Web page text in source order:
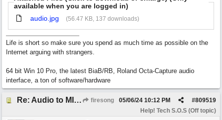
available when you are logged in)
audio.jpg
(56.47 KB, 137 downloads)
Life is short so make sure you spend as much time as possible on the
Internet arguing with strangers.
64 bit Win 10 Pro, the latest BiaB/RB, Roland Octa-Capture audio
interface, a ton of software/hardware
Re: Audio to MIDI conversion firesong #809519
05/06/24 10:12 PM
Help! Tech S.O.S (Off topic)